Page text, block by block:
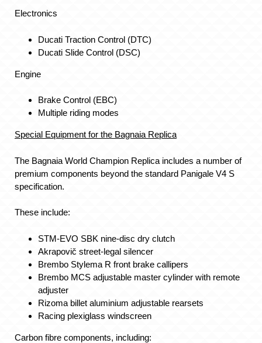
Electronics
Ducati Traction Control (DTC)
Ducati Slide Control (DSC)
Engine
Brake Control (EBC)
Multiple riding modes
Special Equipment for the Bagnaia Replica
The Bagnaia World Champion Replica includes a number of
premium components beyond the standard Panigale V4 S
specification.
These include:
STM-EVO SBK nine-disc dry clutch
Akrapovič street-legal silencer
Brembo Stylema R front brake callipers
Brembo MCS adjustable master cylinder with remote
adjuster
Rizoma billet aluminium adjustable rearsets
Racing plexiglass windscreen
Carbon fibre components, including: